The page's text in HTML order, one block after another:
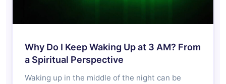
Why Do I Keep Waking Up at 3 AM? From
a Spiritual Perspective
Waking up in the middle of the night can be